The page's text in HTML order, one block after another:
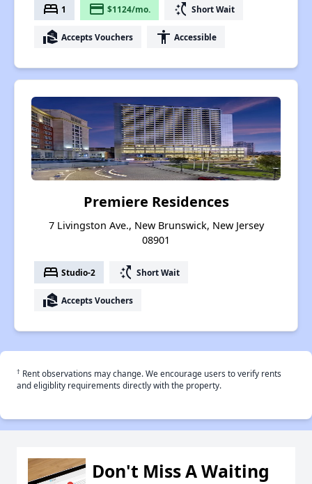
bed 1 payment $1124/mo. switch_access_shortcut Short Wait
real_estate_agent Accepts Vouchers accessibility Accessible
Premiere Residences
7 Livingston Ave., New Brunswick, New Jersey
08901
bed Studio-2 switch_access_shortcut Short Wait
real_estate_agent Accepts Vouchers
† Rent observations may change. We encourage users to verify rents
and eligiblity requirements directly with the property.
Don't Miss A Waiting